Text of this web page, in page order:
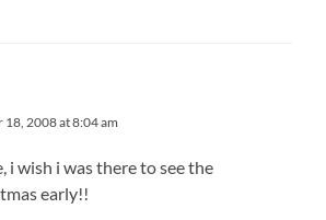
18, 2008 at 8:04 am
i wish i was there to see the
early!!